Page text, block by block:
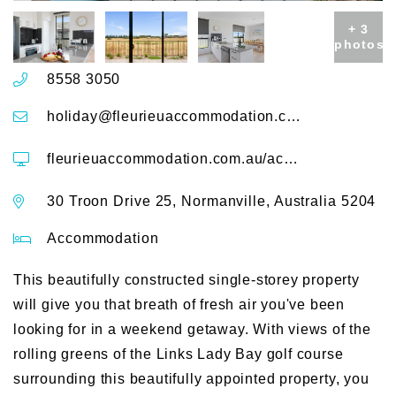
+ 3
photos
8558 3050
holiday@fleurieuaccommodation.com.au
fleurieuaccommodation.com.au/accommodation/putters-paradise-25-30-troon-drive
30 Troon Drive 25, Normanville, Australia 5204
Accommodation
This beautifully constructed single-storey property
will give you that breath of fresh air you've been
looking for in a weekend getaway. With views of the
rolling greens of the Links Lady Bay golf course
surrounding this beautifully appointed property, you